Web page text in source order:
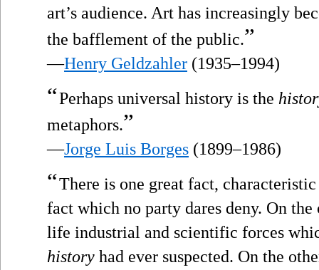
art’s audience. Art has increasingly
the bafflement of the public.”
—Henry Geldzahler (1935–1994)
“Perhaps universal history is the
metaphors.”
—Jorge Luis Borges (1899–1986)
“There is one great fact,
fact which no party dares deny. On
life industrial and scientific forces
history had ever suspected. On the